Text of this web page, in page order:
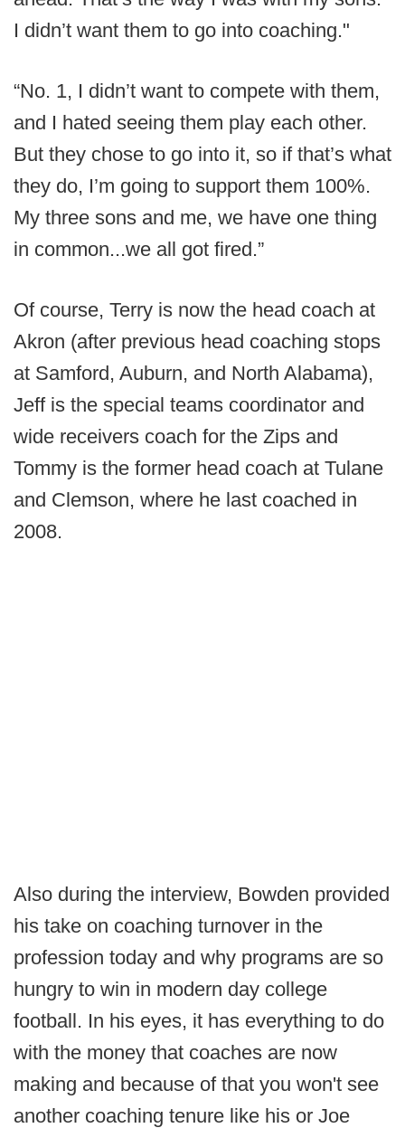
I didn’t want them to go into coaching."
“No. 1, I didn’t want to compete with them,
and I hated seeing them play each other.
But they chose to go into it, so if that’s what
they do, I’m going to support them 100%.
My three sons and me, we have one thing
in common...we all got fired.”
Of course, Terry is now the head coach at
Akron (after previous head coaching stops
at Samford, Auburn, and North Alabama),
Jeff is the special teams coordinator and
wide receivers coach for the Zips and
Tommy is the former head coach at Tulane
and Clemson, where he last coached in
2008.
Also during the interview, Bowden provided
his take on coaching turnover in the
profession today and why programs are so
hungry to win in modern day college
football. In his eyes, it has everything to do
with the money that coaches are now
making and because of that you won't see
another coaching tenure like his or Joe